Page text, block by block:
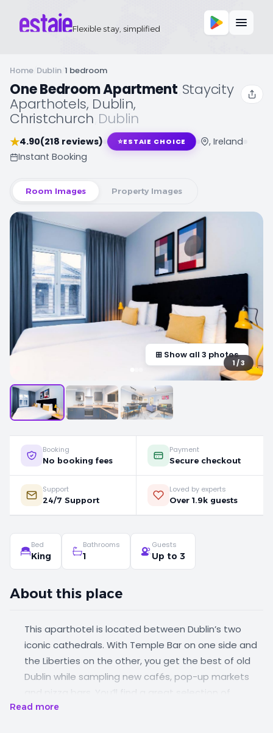
Flexible stay, simplified
Home Dublin 1 bedroom
One Bedroom Apartment Staycity
Aparthotels, Dublin,
Christchurch Dublin
★4.90(218 reviews) ⭐ESTAIE CHOICE
, Ireland
Instant Booking
Room Images Property Images
⊞ Show all 3 photos
1 / 3
Booking
No booking fees
Payment
Secure checkout
Support
24/7 Support
Loved by experts
Over 1.9k guests
Bed
King
Bathrooms
1
Guests
Up to 3
About this place
This aparthotel is located between Dublin’s two
iconic cathedrals. With Temple Bar on one side and
the Liberties on the other, you get the best of old
Dublin while sampling new cafés, pop-up markets
and pizza bars. You’ll find a great selection of
restaurants and bars within a 5 minute walk of the
Read more